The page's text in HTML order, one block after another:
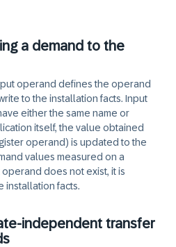
a demand to the
operand defines the operand
to the installation facts. Input
either the same name or
itself, the value obtained
operand) is updated to the
values measured on a
does not exist, it is
installation facts.
independent transfer